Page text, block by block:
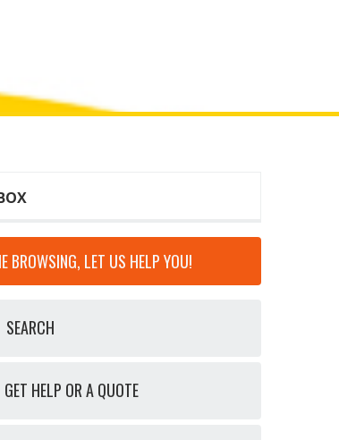
BROWSING, LET US HELP YOU!
SEARCH
GET HELP OR A QUOTE